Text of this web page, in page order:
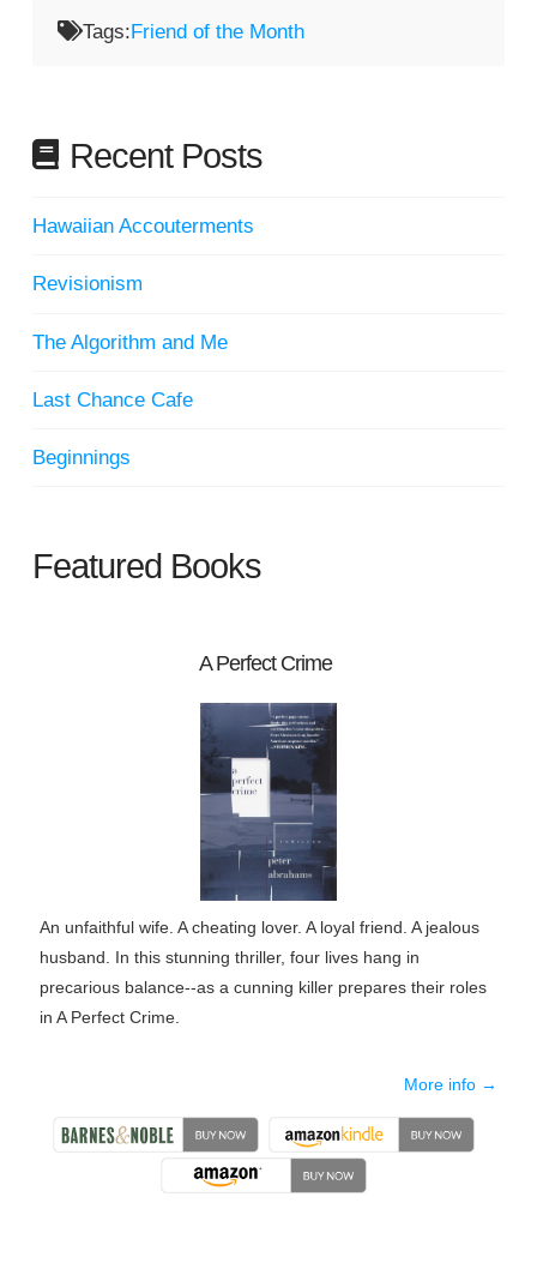
Tags:Friend of the Month
Recent Posts
Hawaiian Accouterments
Revisionism
The Algorithm and Me
Last Chance Cafe
Beginnings
Featured Books
A Perfect Crime
An unfaithful wife. A cheating lover. A loyal friend. A jealous
husband. In this stunning thriller, four lives hang in
precarious balance--as a cunning killer prepares their roles
in A Perfect Crime.
More info →